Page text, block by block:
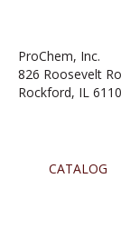
ProChem, Inc.
826 Roosevelt
Rockford, IL
CATALOG